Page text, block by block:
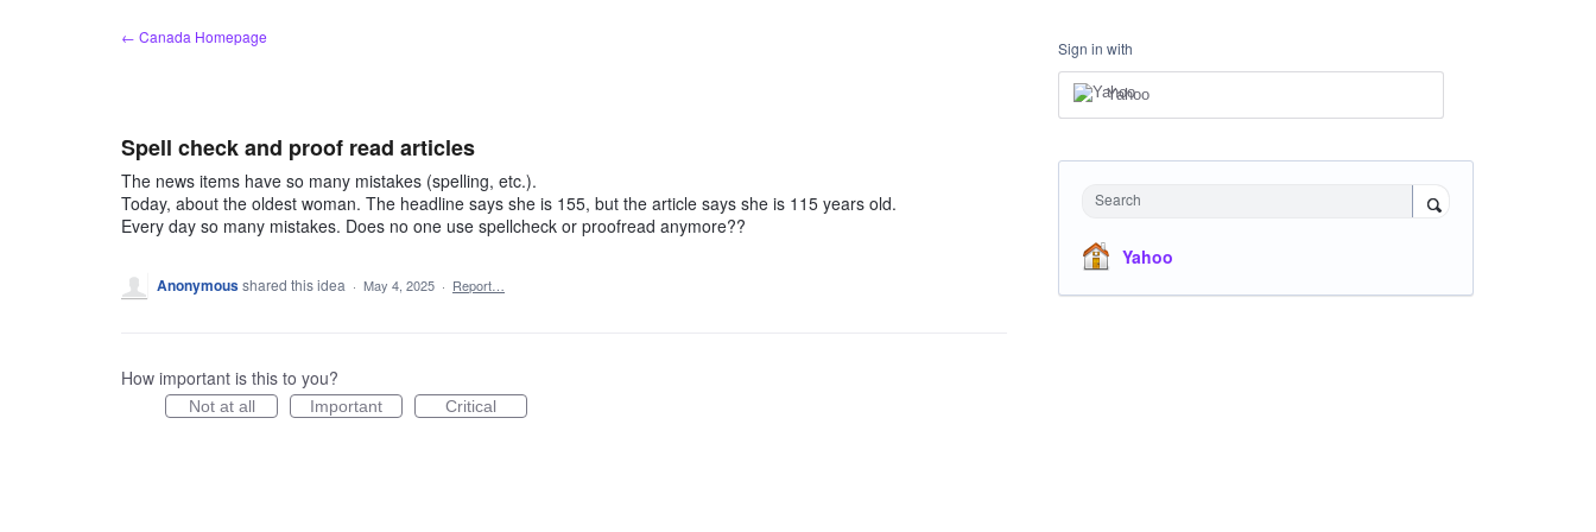
← Canada Homepage
Spell check and proof read articles
The news items have so many mistakes (spelling, etc.).
Today, about the oldest woman. The headline says she is 155, but the article says she is 115 years old.
Every day so many mistakes. Does no one use spellcheck or proofread anymore??
Anonymousshared this idea · May 4, 2025 · Report…
How important is this to you?
Not at all Important Critical
Sign in with
Yahoo
Search
Yahoo